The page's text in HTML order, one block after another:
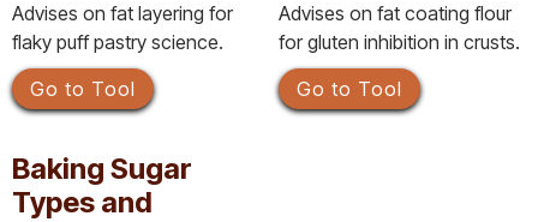
Advises on fat layering for
flaky puff pastry science.
Go to Tool
Advises on fat coating flour
for gluten inhibition in crusts.
Go to Tool
Baking Sugar
Types and